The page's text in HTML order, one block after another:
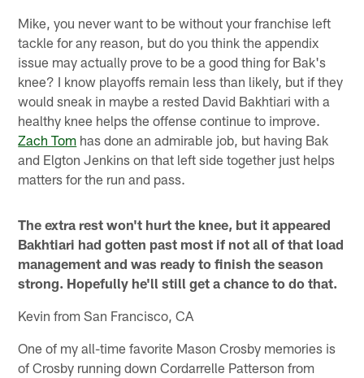
Mike, you never want to be without your franchise left
tackle for any reason, but do you think the appendix
issue may actually prove to be a good thing for Bak's
knee? I know playoffs remain less than likely, but if they
would sneak in maybe a rested David Bakhtiari with a
healthy knee helps the offense continue to improve.
Zach Tom has done an admirable job, but having Bak
and Elgton Jenkins on that left side together just helps
matters for the run and pass.
The extra rest won't hurt the knee, but it appeared
Bakhtiari had gotten past most if not all of that load
management and was ready to finish the season
strong. Hopefully he'll still get a chance to do that.
Kevin from San Francisco, CA
One of my all-time favorite Mason Crosby memories is
of Crosby running down Cordarrelle Patterson from